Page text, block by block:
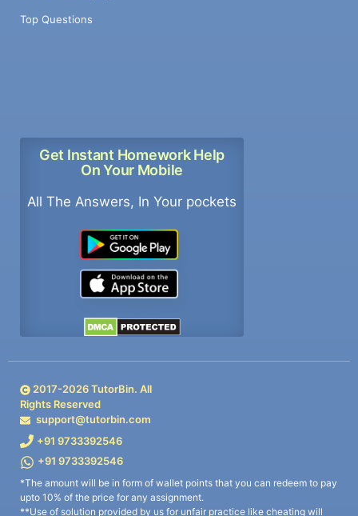
Top Questions
Get Instant Homework Help
On Your Mobile
All The Answers, In Your pockets
2017-2026TutorBin. All
Rights Reserved
support@tutorbin.com
+91 9733392546
+91 9733392546
*The amount will be in form of wallet points that you can redeem to pay
upto 10% of the price for any assignment.
**Use of solution provided by us for unfair practice like cheating will